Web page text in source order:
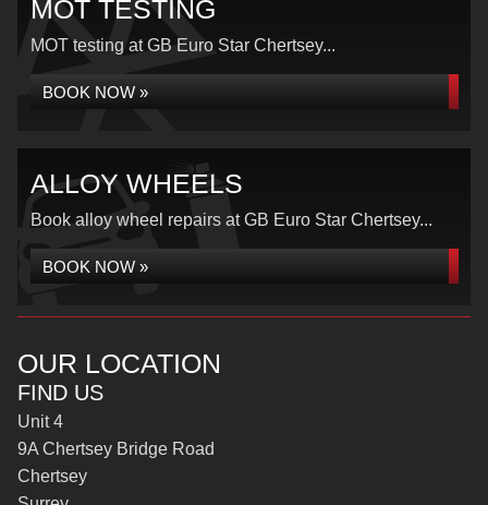
MOT TESTING
MOT testing at GB Euro Star Chertsey...
BOOK NOW »
ALLOY WHEELS
Book alloy wheel repairs at GB Euro Star Chertsey...
BOOK NOW »
OUR LOCATION
FIND US
Unit 4
9A Chertsey Bridge Road
Chertsey